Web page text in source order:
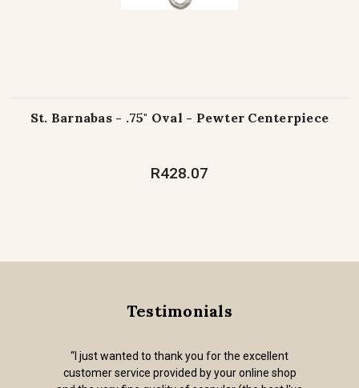
St. Barnabas - .75" Oval - Pewter Centerpiece
R428.07
Testimonials
“I just wanted to thank you for the excellent
customer service provided by your online shop